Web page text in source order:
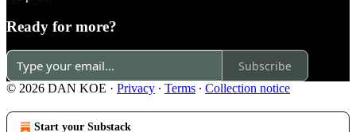
Ready for more?
Subscribe
© 2026 DAN KOE · Privacy ∙ Terms ∙ Collection notice
Start your Substack